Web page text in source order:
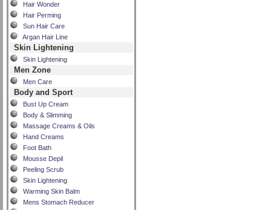
Hair Wonder
Hair Perming
Sun Hair Care
Argan Hair Line
Skin Lightening
Skin Lightening
Men Zone
Men Care
Body and Sport
Bust Up Cream
Body & Slimming
Massage Creams & Oils
Hand Creams
Foot Bath
Mousse Depil
Peeling Scrub
Skin Lightening
Warming Skin Balm
Mens Stomach Reducer